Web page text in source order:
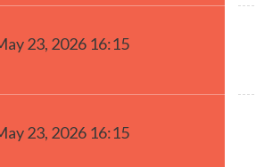
23, 2026 16:15
23, 2026 16:15